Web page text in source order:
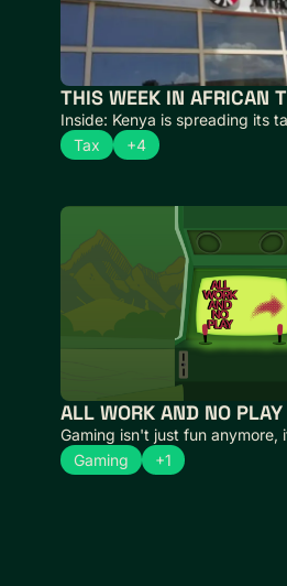
Inside: Kenya is spreading its
Tax
+4
ALL WORK AND NO PLAY
Gaming isn't just fun anymore,
Gaming
+1